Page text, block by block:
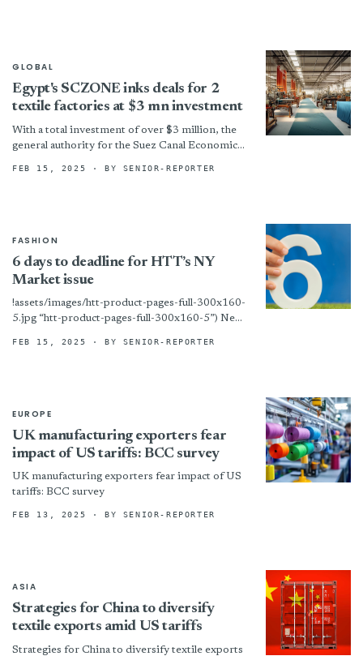
GLOBAL
Egypt's SCZONE inks deals for 2
textile factories at $3 mn investment
With a total investment of over $3 million, the
general authority for the Suez Canal Economic
for two...
FEB 15, 2025 · BY SENIOR-REPORTER
FASHION
6 days to deadline for HTT’s NY
Market issue
!assets/images/htt-product-pages-full-300x160-
5.jpg “htt-product-pages-full-300x160-5”) New
of HTT’s big New York Home Fashions Market
FEB 15, 2025 · BY SENIOR-REPORTER
EUROPE
UK manufacturing exporters fear
impact of US tariffs: BCC survey
UK manufacturing exporters fear impact of US
tariffs: BCC survey
FEB 13, 2025 · BY SENIOR-REPORTER
ASIA
Strategies for China to diversify
textile exports amid US tariffs
Strategies for China to diversify textile exports